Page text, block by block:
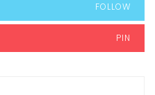
FOLLOW
PIN